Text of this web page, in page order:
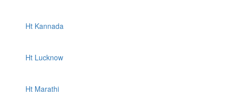
Ht Kannada
Ht Lucknow
Ht Marathi